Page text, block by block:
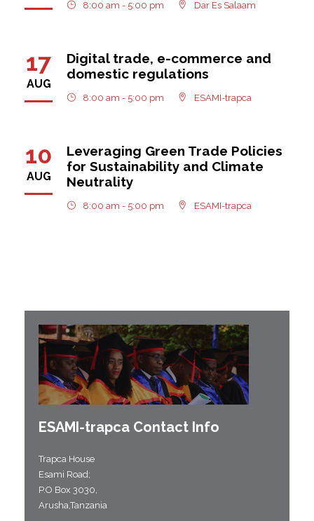
8:00 am - 5:00 pm Dar Es Salaam
17
AUG
Digital trade, e-commerce and
domestic regulations
8:00 am - 5:00 pm ESAMI-trapca
10
AUG
Leveraging Green Trade Policies
for Sustainability and Climate
Neutrality
8:00 am - 5:00 pm ESAMI-trapca
ESAMI-trapca Contact Info
Trapca House
Esami Road;
P.O Box 3030,
Arusha,Tanzania